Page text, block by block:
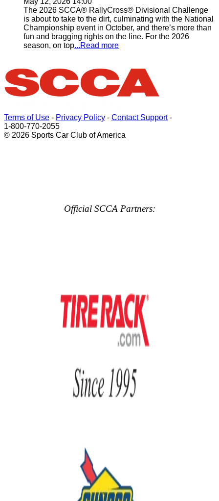
The 2026 SCCA® RallyCross® Divisional Challenge
is about to take to the dirt, culminating with the National
Championship event in October, and there’s more than
fun and bragging rights on the line. For the 2026
season, on top...Read more
Terms of Use - Privacy Policy - Contact Support-
1-800-770-2055
© 2026 Sports Car Club of America
Official SCCA Partners: